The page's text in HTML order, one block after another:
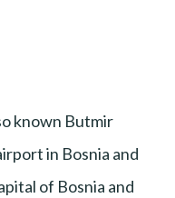
known Butmir
in Bosnia and
of Bosnia and